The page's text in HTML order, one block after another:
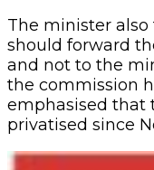
The minister
should forward
and not to the
the commission
emphasised that
privatised since